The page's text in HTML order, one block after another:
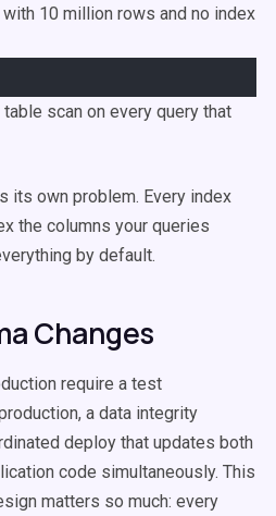
10 million rows and no index
scan on every query that
its own problem. Every index
the columns your queries
by default.
Changes
require a test
a data integrity
deploy that updates both
code simultaneously. This
matters so much: every